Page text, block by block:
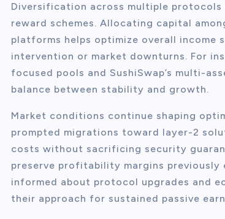
Diversification across multiple
reward schemes. Allocating capital
platforms helps optimize overall income
intervention or market downturns. For
focused pools and SushiSwap’s multi-
balance between stability and growth.
Market conditions continue shaping
prompted migrations toward layer-2
costs without sacrificing security
preserve profitability margins
informed about protocol upgrades and
their approach for sustained passive